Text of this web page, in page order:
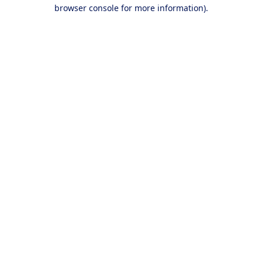
browser console for more information).